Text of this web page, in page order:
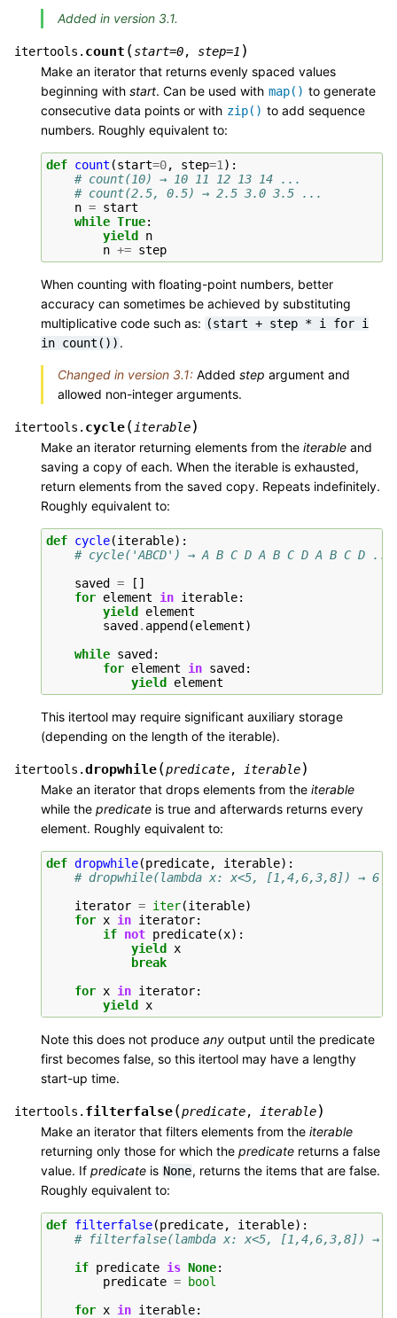
Added in version 3.1.
itertools. count (start=0, step=1 )
Make an iterator that returns evenly spaced values
beginning with start. Can be used with map() to generate
consecutive data points or with zip() to add sequence
numbers. Roughly equivalent to:
def count (start=0, step=1 ):
# count(10) → 10 11 12 13 14 ...
# count(2.5, 0.5) → 2.5 3.0 3.5 ...
n = start
while True:
yield n
n += step
When counting with floating-point numbers, better
accuracy can sometimes be achieved by substituting
multiplicative code such as: (start + step * i for i
in count()) .
Changed in version 3.1: Added step argument and
allowed non-integer arguments.
itertools. cycle( iterable)
Make an iterator returning elements from the iterable and
saving a copy of each. When the iterable is exhausted,
return elements from the saved copy. Repeats indefinitely.
Roughly equivalent to:
def cycle(iterable):
# cycle('ABCD') → A B C D A B C D A B C D ...
saved =
[]
for element in iterable:
yield element
saved. append(element)
while saved:
for element in saved:
yield element
This itertool may require significant auxiliary storage
(depending on the length of the iterable).
itertools.dropwhile(predicate, iterable)
Make an iterator that drops elements from the iterable
while the predicate is true and afterwards returns every
element. Roughly equivalent to:
def dropwhile(predicate, iterable):
# dropwhile(lambda x: x<5, [1,4,6,3,8]) → 6 3
iterator = iter(iterable)
for x in iterator:
if not predicate(x):
yield x
break
for x in iterator:
yield x
Note this does not produce any output until the predicate
first becomes false, so this itertool may have a lengthy
start-up time.
itertools. filterfalse(predicate, iterable)
Make an iterator that filters elements from the iterable
returning only those for which the predicate returns a false
value. If predicate is None, returns the items that are false.
Roughly equivalent to:
def filterfalse(predicate, iterable):
# filterfalse(lambda x: x<5, [1,4,6,3,8]) → 6
if predicate is None:
predicate = bool
for x in iterable: